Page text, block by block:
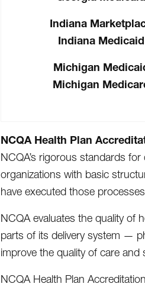
Indiana
Indiana Medicaid
Michigan
Michigan
NCQA Health Plan
NCQA’s rigorous standards
organizations with basic
have executed those
NCQA evaluates the quality of
parts of its delivery system —
improve the quality of care
NCQA Health Plan